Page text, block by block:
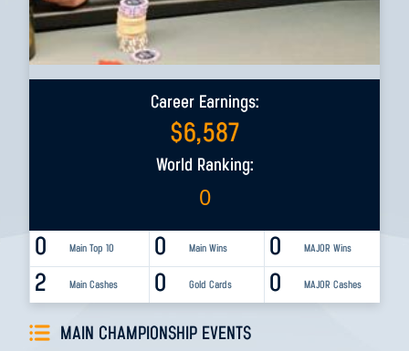
Career Earnings:
$6,587
World Ranking:
0
0 Main Top 10 0 MAJOR Wins
0 Main Wins
2 Main Cashes 0 MAJOR Cashes
0 Gold Cards
MAIN CHAMPIONSHIP EVENTS